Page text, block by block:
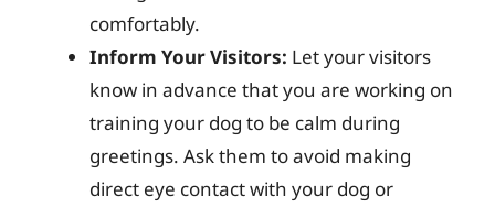
comfortably.
Inform Your Visitors: Let your visitors
know in advance that you are working on
training your dog to be calm during
greetings. Ask them to avoid making
direct eye contact with your dog or